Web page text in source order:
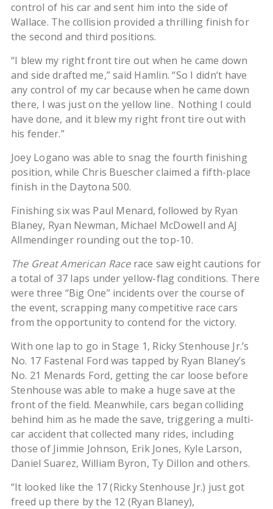
control of his car and sent him into the side of
Wallace. The collision provided a thrilling finish for
the second and third positions.
“I blew my right front tire out when he came down
and side drafted me,” said Hamlin. “So I didn’t have
any control of my car because when he came down
there, I was just on the yellow line. Nothing I could
have done, and it blew my right front tire out with
his fender.”
Joey Logano was able to snag the fourth finishing
position, while Chris Buescher claimed a fifth-place
finish in the Daytona 500.
Finishing six was Paul Menard, followed by Ryan
Blaney, Ryan Newman, Michael McDowell and AJ
Allmendinger rounding out the top-10.
The Great American Racerace saw eight cautions for
a total of 37 laps under yellow-flag conditions. There
were three “Big One” incidents over the course of
the event, scrapping many competitive race cars
from the opportunity to contend for the victory.
With one lap to go in Stage 1, Ricky Stenhouse Jr.’s
No. 17 Fastenal Ford was tapped by Ryan Blaney’s
No. 21 Menards Ford, getting the car loose before
Stenhouse was able to make a huge save at the
front of the field. Meanwhile, cars began colliding
behind him as he made the save, triggering a multi-
car accident that collected many rides, including
those of Jimmie Johnson, Erik Jones, Kyle Larson,
Daniel Suarez, William Byron, Ty Dillon and others.
“It looked like the 17 (Ricky Stenhouse Jr.) just got
freed up there by the 12 (Ryan Blaney),